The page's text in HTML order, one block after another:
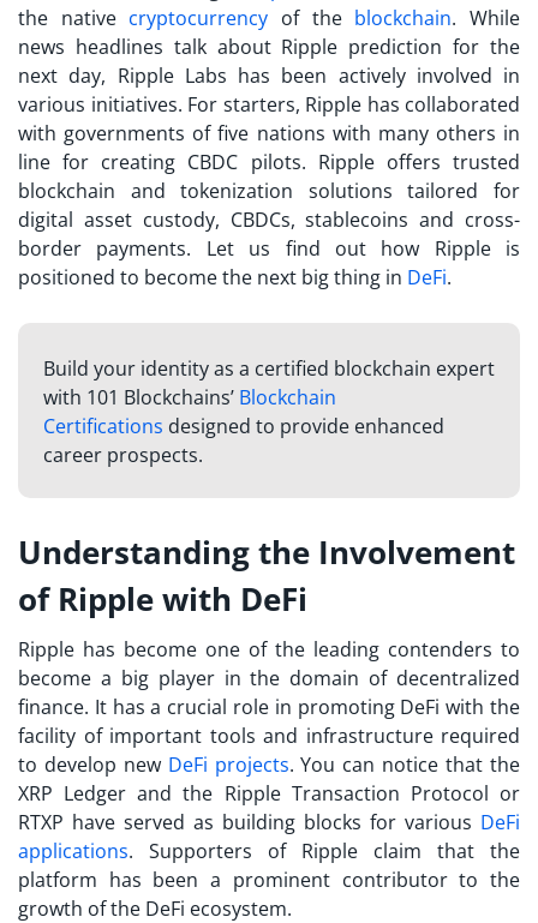
the native cryptocurrency of the blockchain. While
news headlines talk about Ripple prediction for the
next day, Ripple Labs has been actively involved in
various initiatives. For starters, Ripple has collaborated
with governments of five nations with many others in
line for creating CBDC pilots. Ripple offers trusted
blockchain and tokenization solutions tailored for
digital asset custody, CBDCs, stablecoins and cross-
border payments. Let us find out how Ripple is
positioned to become the next big thing in DeFi.
Build your identity as a certified blockchain expert
with 101 Blockchains’ Blockchain
Certifications designed to provide enhanced
career prospects.
Understanding the Involvement
of Ripple with DeFi
Ripple has become one of the leading contenders to
become a big player in the domain of decentralized
finance. It has a crucial role in promoting DeFi with the
facility of important tools and infrastructure required
to develop new DeFi projects. You can notice that the
XRP Ledger and the Ripple Transaction Protocol or
RTXP have served as building blocks for various DeFi
applications. Supporters of Ripple claim that the
platform has been a prominent contributor to the
growth of the DeFi ecosystem.